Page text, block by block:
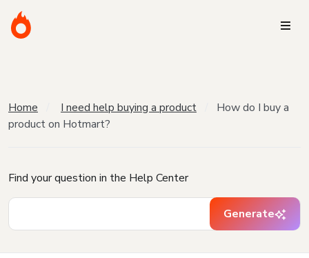
Home I need help buying a product
How do I buy a
product on Hotmart?
Find your question in the Help Center
Generate